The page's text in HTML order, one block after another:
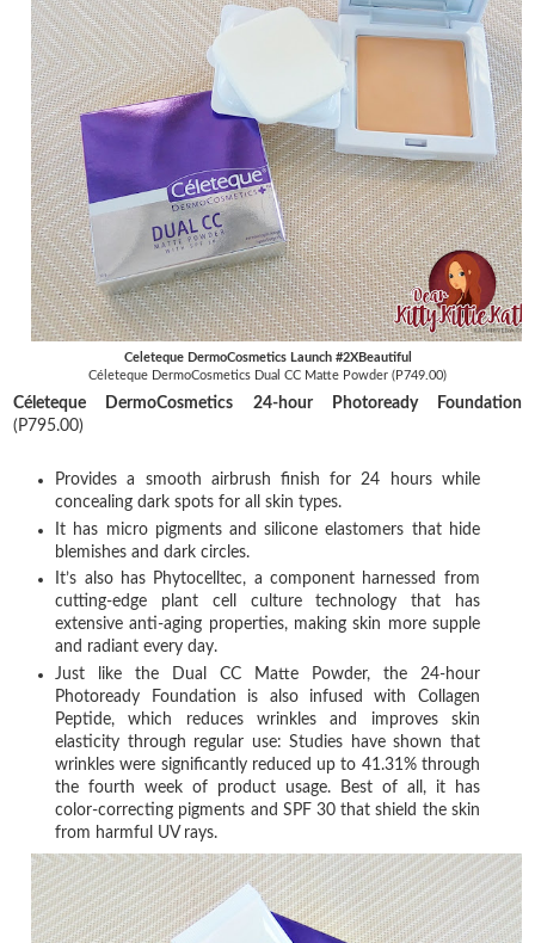
Celeteque DermoCosmetics Launch #2XBeautiful
Céleteque DermoCosmetics Dual CC Matte Powder (P749.00)
Céleteque DermoCosmetics 24-hour Photoready Foundation
(P795.00)
Provides a smooth airbrush finish for 24 hours while
concealing dark spots for all skin types.
It has micro pigments and silicone elastomers that hide
blemishes and dark circles.
It’s also has Phytocelltec, a component harnessed from
cutting-edge plant cell culture technology that has
extensive anti-aging properties, making skin more supple
and radiant every day.
Just like the Dual CC Matte Powder, the 24-hour
Photoready Foundation is also infused with Collagen
Peptide, which reduces wrinkles and improves skin
elasticity through regular use: Studies have shown that
wrinkles were significantly reduced up to 41.31% through
the fourth week of product usage. Best of all, it has
color-correcting pigments and SPF 30 that shield the skin
from harmful UV rays.